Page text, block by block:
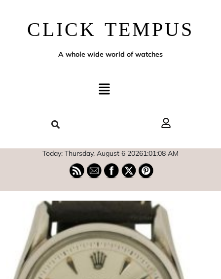
CLICK TEMPUS
A whole wide world of watches
Today: Thursday, August 6 20261:01:09 AM